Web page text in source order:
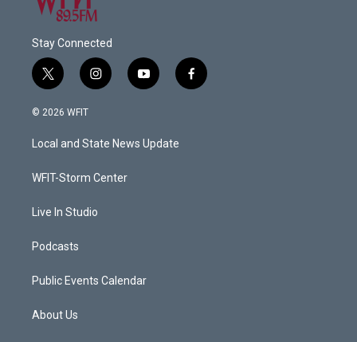
Stay Connected
t
w
i
t
e
i
n
a
g
a
y
o
u
b
f
a
© 2026 WFIT
Local and State News Update
WFIT-Storm Center
Live In Studio
Podcasts
Public Events Calendar
About Us